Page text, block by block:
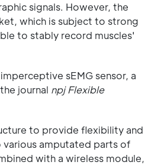
signals. However, the
which is subject to strong
to stably record muscles'
sEMG sensor, a
journal npj Flexible
to provide flexibility and
various amputated parts of
with a wireless module,